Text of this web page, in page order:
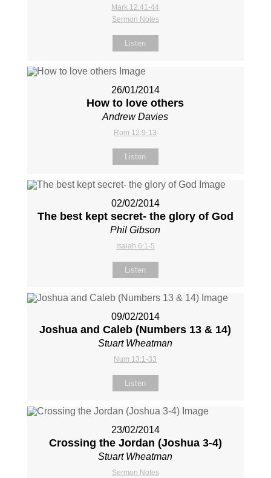
Mark 12:41-44
Sermon Notes
Listen
26/01/2014
How to love others
Andrew Davies
Rom 12:9-13
Listen
02/02/2014
The best kept secret- the glory of God
Phil Gibson
Isaiah 6:1-5
Listen
09/02/2014
Joshua and Caleb (Numbers 13 & 14)
Stuart Wheatman
Num 13:1-33
Listen
23/02/2014
Crossing the Jordan (Joshua 3-4)
Stuart Wheatman
Sermon Notes